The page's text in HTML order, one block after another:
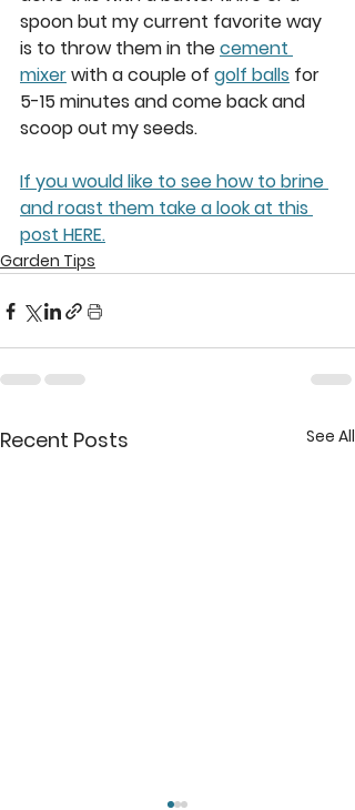
spoon but my current favorite way
is to throw them in the cement
mixer with a couple of golf balls for
5-15 minutes and come back and
scoop out my seeds.
If you would like to see how to brine
and roast them take a look at this
post HERE.
Garden Tips
Recent Posts See All